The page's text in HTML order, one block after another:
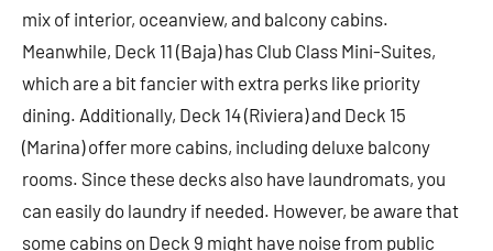
mix of interior, oceanview, and balcony cabins.
Meanwhile, Deck 11 (Baja) has Club Class Mini-Suites,
which are a bit fancier with extra perks like priority
dining. Additionally, Deck 14 (Riviera) and Deck 15
(Marina) offer more cabins, including deluxe balcony
rooms. Since these decks also have laundromats, you
can easily do laundry if needed. However, be aware that
some cabins on Deck 9 might have noise from public